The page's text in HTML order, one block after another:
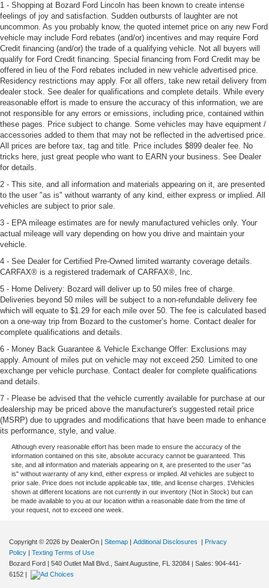
1 - Shopping at Bozard Ford Lincoln has been known to create intense
feelings of joy and satisfaction. Sudden outbursts of laughter are not
uncommon. As you probably know, the quoted internet price on any new Ford
vehicle may include Ford rebates (and/or) incentives and may require Ford
Credit financing (and/or) the trade of a qualifying vehicle. Not all buyers will
qualify for Ford Credit financing. Special financing from Ford Credit may be
offered in lieu of the Ford rebates included in new vehicle advertised price.
Residency restrictions may apply. For all offers, take new retail delivery from
dealer stock. See dealer for qualifications and complete details. While every
reasonable effort is made to ensure the accuracy of this information, we are
not responsible for any errors or emissions, including price, contained within
these pages. Price subject to change. Some vehicles may have equipment /
accessories added to them that may not be reflected in the advertised price.
All prices are before tax, tag and title. Price includes $899 dealer fee. No
tricks here, just great people who want to EARN your business. See Dealer
for details.
2 - This site, and all information and materials appearing on it, are presented
to the user "as is" without warranty of any kind, either express or implied. All
vehicles are subject to prior sale.
3 - EPA mileage estimates are for newly manufactured vehicles only. Your
actual mileage will vary depending on how you drive and maintain your
vehicle.
4 - See Dealer for Certified Pre-Owned limited warranty coverage details.
CARFAX® is a registered trademark of CARFAX®, Inc.
5 - Home Delivery: Bozard will deliver up to 50 miles free of charge.
Deliveries beyond 50 miles will be subject to a non-refundable delivery fee
which will equate to $1.29 for each mile over 50. The fee is calculated based
on a one-way trip from Bozard to the customer’s home. Contact dealer for
complete qualifications and details.
6 - Money Back Guarantee & Vehicle Exchange Offer: Exclusions may
apply. Amount of miles put on vehicle may not exceed 250. Limited to one
exchange per vehicle purchase. Contact dealer for complete qualifications
and details.
7 - Please be advised that the vehicle currently available for purchase at our
dealership may be priced above the manufacturer's suggested retail price
(MSRP) due to upgrades and modifications that have been made to enhance
its performance, style, and value.
Although every reasonable effort has been made to ensure the accuracy of the
information contained on this site, absolute accuracy cannot be guaranteed. This
site, and all information and materials appearing on it, are presented to the user "as
is" without warranty of any kind, either express or implied. All vehicles are subject to
prior sale. Price does not include applicable tax, title, and license charges. ‡Vehicles
shown at different locations are not currently in our inventory (Not in Stock) but can
be made available to you at our location within a reasonable date from the time of
your request, not to exceed one week.
Copyright © 2026 by DealerOn Sitemap Additional Disclosures
Privacy
Policy
Texting Terms of Use
Bozard Ford
540 Outlet Mall Blvd., Saint Augustine, FL 32084 | Sales: 904-441-
6152